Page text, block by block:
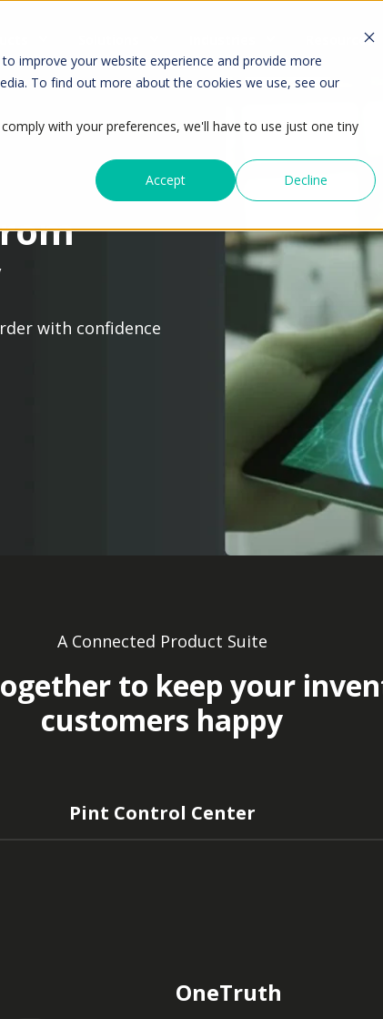
improve your website experience and provide more
To find out more about the cookies we use, see our
with your preferences, we'll have to use just one tiny
Accept
Decline
Resources
with confidence
A Connected Product Suite
to keep your
customers happy
Pint Control Center
OneTruth